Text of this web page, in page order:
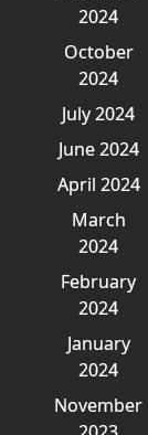
2024
October
2024
July 2024
June 2024
April 2024
March
2024
February
2024
January
2024
November